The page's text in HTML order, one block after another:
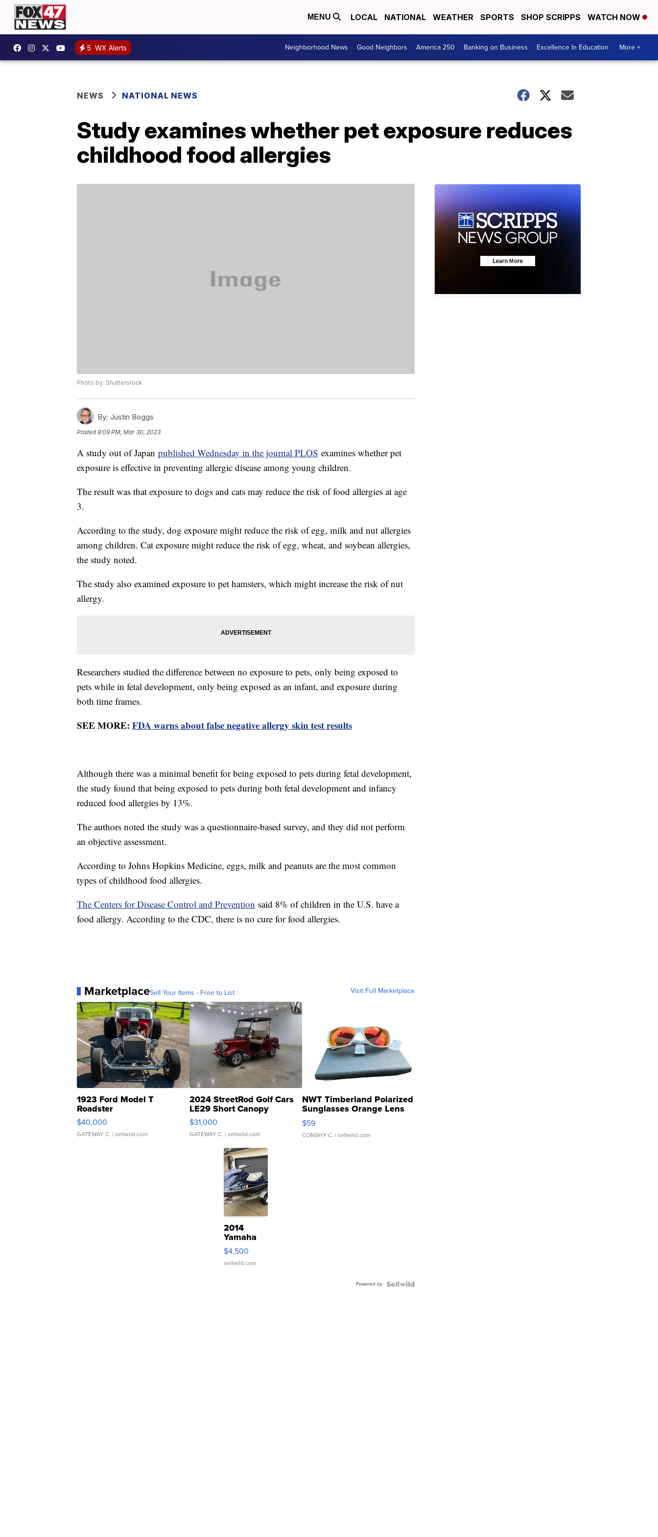
MENU LOCAL NATIONAL WEATHER SPORTS SHOP SCRIPPS WATCH NOW
5 WX Alerts Neighborhood News Good Neighbors America 250 Banking on Business Excellence In Education More +
NEWS NATIONAL NEWS
Study examines whether pet exposure reduces
childhood food allergies
Photo by: Shutterstock
By: Justin Boggs
Posted9:09 PM, Mar 30, 2023
A study out of Japan published Wednesday in the journal PLOS examines whether pet
exposure is effective in preventing allergic disease among young children.
The result was that exposure to dogs and cats may reduce the risk of food allergies at age
3.
According to the study, dog exposure might reduce the risk of egg, milk and nut allergies
among children. Cat exposure might reduce the risk of egg, wheat, and soybean allergies,
the study noted.
The study also examined exposure to pet hamsters, which might increase the risk of nut
allergy.
Researchers studied the difference between no exposure to pets, only being exposed to
pets while in fetal development, only being exposed as an infant, and exposure during
both time frames.
SEE MORE: FDA warns about false negative allergy skin test results
Although there was a minimal benefit for being exposed to pets during fetal development,
the study found that being exposed to pets during both fetal development and infancy
reduced food allergies by 13%.
The authors noted the study was a questionnaire-based survey, and they did not perform
an objective assessment.
According to Johns Hopkins Medicine, eggs, milk and peanuts are the most common
types of childhood food allergies.
The Centers for Disease Control and Prevention said 8% of children in the U.S. have a
food allergy. According to the CDC, there is no cure for food allergies.
MarketplaceSell Your Items - Free to List Visit Full Marketplace
1923 Ford Model T
Roadster
$40,000
GATEWAY C. | sellwild.com
2024 StreetRod Golf Cars
LE29 Short Canopy
$31,000
GATEWAY C. | sellwild.com
NWT Timberland Polarized
Sunglasses Orange Lens
Gray and Ora...
$59
CONSHY C. | sellwild.com
2014
Yamaha
VX Deluxe
$4,500
sellwild.com
Powered by